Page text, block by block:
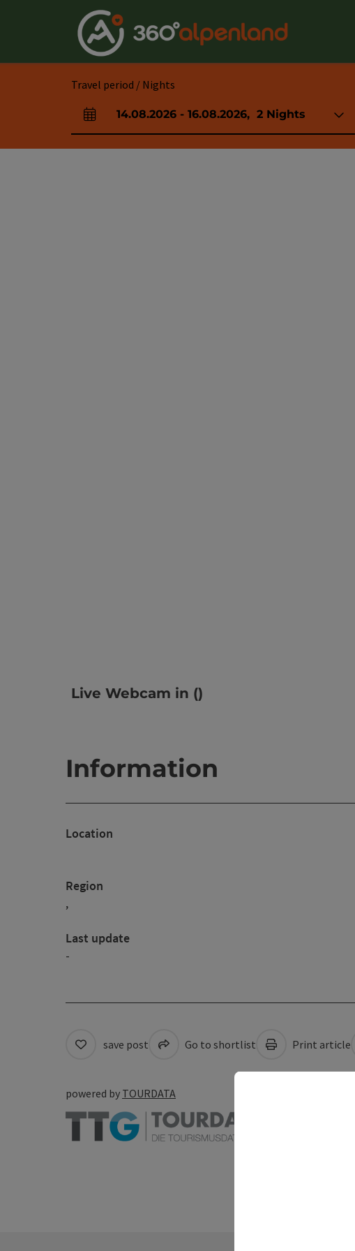
Travel period / Nights
arrival and departure fields
14.08.2026 - 16.08.2026, 2 Nights
Live Webcam in ()
Information
Location
Region
,
Last update
-
save post Go to shortlist Print article
powered by TOURDATA